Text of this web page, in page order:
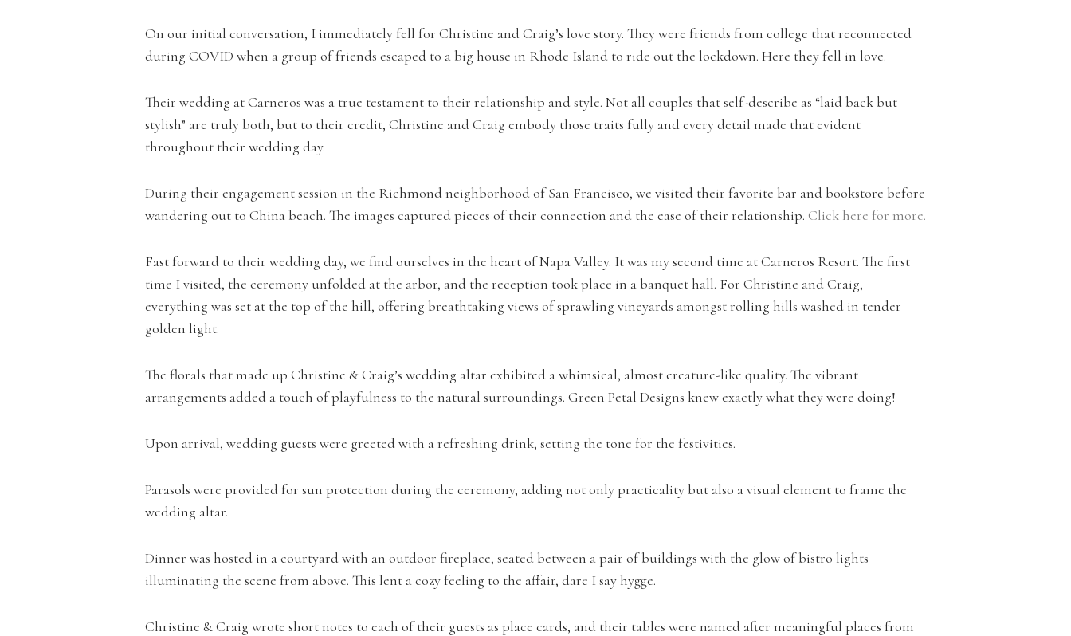
On our initial conversation, I immediately fell for Christine and Craig’s love story. They were friends from college that reconnected
during COVID when a group of friends escaped to a big house in Rhode Island to ride out the lockdown. Here they fell in love.
Their wedding at Carneros was a true testament to their relationship and style. Not all couples that self-describe as “laid back but
stylish” are truly both, but to their credit, Christine and Craig embody those traits fully and every detail made that evident
throughout their wedding day.
During their engagement session in the Richmond neighborhood of San Francisco, we visited their favorite bar and bookstore before
wandering out to China beach. The images captured pieces of their connection and the ease of their relationship. Click here for more.
Fast forward to their wedding day, we find ourselves in the heart of Napa Valley. It was my second time at Carneros Resort. The first
time I visited, the ceremony unfolded at the arbor, and the reception took place in a banquet hall. For Christine and Craig,
everything was set at the top of the hill, offering breathtaking views of sprawling vineyards amongst rolling hills washed in tender
golden light.
The florals that made up Christine & Craig’s wedding altar exhibited a whimsical, almost creature-like quality. The vibrant
arrangements added a touch of playfulness to the natural surroundings. Green Petal Designs knew exactly what they were doing!
Upon arrival, wedding guests were greeted with a refreshing drink, setting the tone for the festivities.
Parasols were provided for sun protection during the ceremony, adding not only practicality but also a visual element to frame the
wedding altar.
Dinner was hosted in a courtyard with an outdoor fireplace, seated between a pair of buildings with the glow of bistro lights
illuminating the scene from above. This lent a cozy feeling to the affair, dare I say hygge.
Christine & Craig wrote short notes to each of their guests as place cards, and their tables were named after meaningful places from